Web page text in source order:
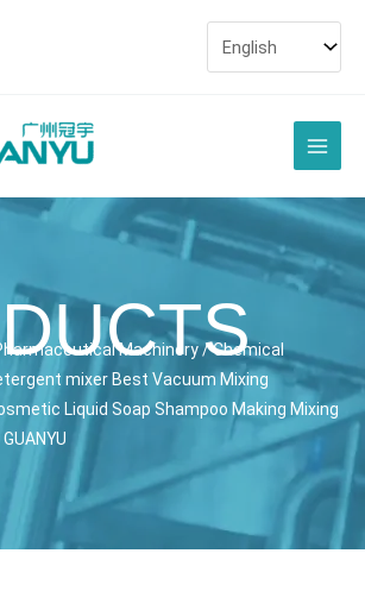
Main
Menu
Machinery/Chemical
mixer Best Vacuum Mixing
Liquid Soap Shampoo Making Mixing